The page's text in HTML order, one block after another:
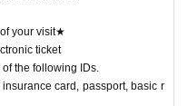
your visit★
ticket
the following IDs.
card, passport, basic r